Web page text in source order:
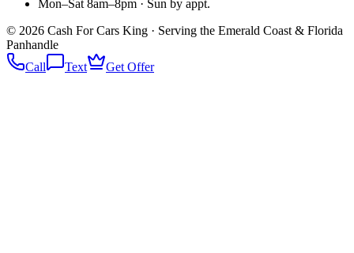
Mon–Sat 8am–8pm · Sun by appt.
© 2026 Cash For Cars King · Serving the Emerald Coast & Florida
Panhandle
Call
Text Get Offer